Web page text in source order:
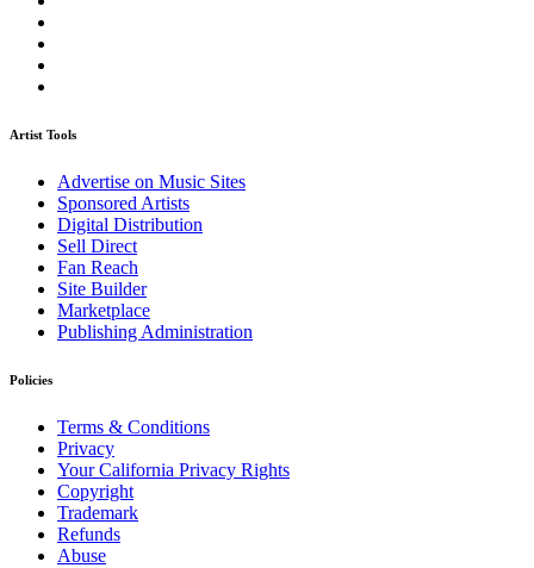
Artist Tools
Advertise on Music Sites
Sponsored Artists
Digital Distribution
Sell Direct
Fan Reach
Site Builder
Marketplace
Publishing Administration
Policies
Terms & Conditions
Privacy
Your California Privacy Rights
Copyright
Trademark
Refunds
Abuse